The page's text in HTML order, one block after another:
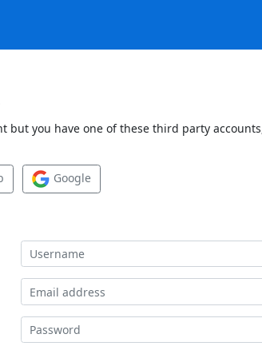
but you have one of these third party
Google